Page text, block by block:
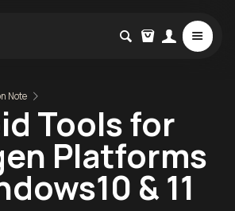
Note
Tools for
Platforms
& 11